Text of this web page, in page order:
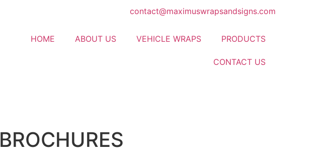
contact@maximuswrapsandsigns.com
HOME ABOUT US VEHICLE WRAPS PRODUCTS
CONTACT US
BROCHURES